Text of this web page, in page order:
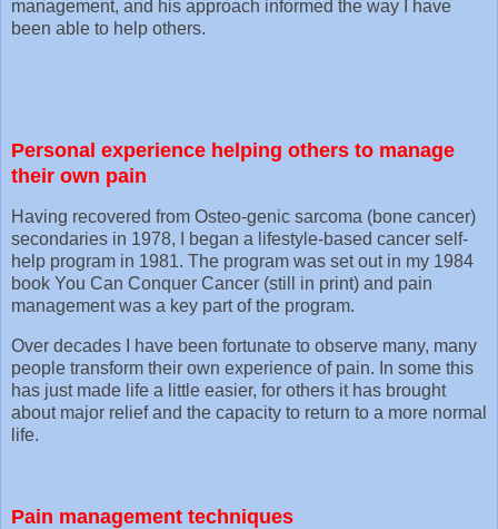
management, and his approach informed the way I have
been able to help others.
Personal experience helping others to manage
their own pain
Having recovered from Osteo-genic sarcoma (bone cancer)
secondaries in 1978, I began a lifestyle-based cancer self-
help program in 1981. The program was set out in my 1984
book You Can Conquer Cancer (still in print) and pain
management was a key part of the program.
Over decades I have been fortunate to observe many, many
people transform their own experience of pain. In some this
has just made life a little easier, for others it has brought
about major relief and the capacity to return to a more normal
life.
Pain management techniques